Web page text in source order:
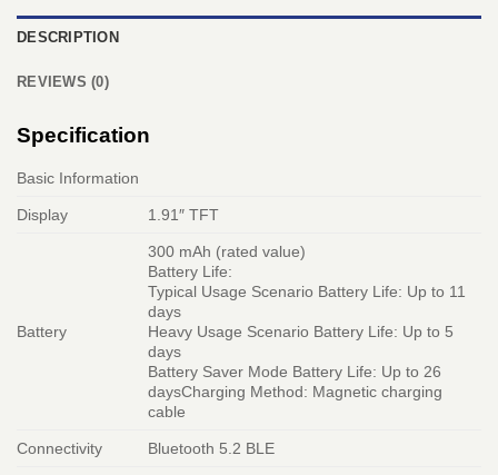
DESCRIPTION
REVIEWS (0)
Specification
Basic Information
Display 1.91″ TFT
Battery
300 mAh (rated value)
Battery Life:
Typical Usage Scenario Battery Life: Up to 11
days
Heavy Usage Scenario Battery Life: Up to 5
days
Battery Saver Mode Battery Life: Up to 26
daysCharging Method: Magnetic charging
cable
Connectivity Bluetooth 5.2 BLE